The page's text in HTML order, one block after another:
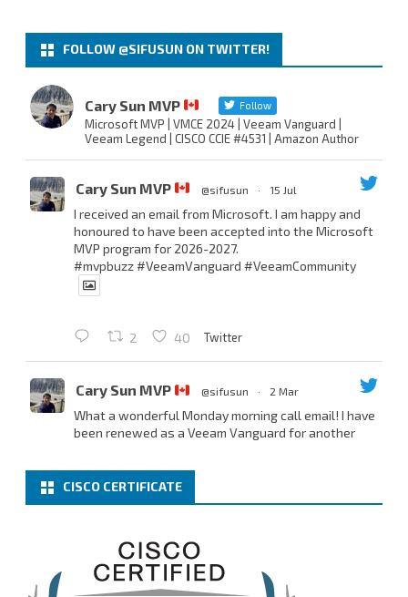
FOLLOW @SIFUSUN ON TWITTER!
Cary Sun MVP Follow
Microsoft MVP | VMCE 2024 | Veeam Vanguard |
Veeam Legend | CISCO CCIE #4531 | Amazon Author
Cary Sun MVP @sifusun · 15 Jul
I received an email from Microsoft. I am happy and
honoured to have been accepted into the Microsoft
MVP program for 2026-2027.
#mvpbuzz#VeeamVanguard #VeeamCommunity
2 40 Twitter
Cary Sun MVP @sifusun · 2 Mar
What a wonderful Monday morning call email! I have
been renewed as a Veeam Vanguard for another
Thank you,@NikolaPejkova
@MadiCristil, and@safiomo
Welcome the new members, and congratulations to
3
Twitter
CISCO CERTIFICATE